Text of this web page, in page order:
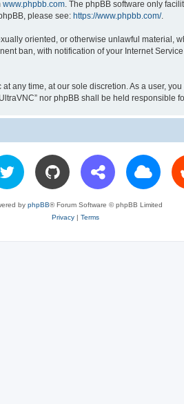
www.phpbb.com . The phpBB software only
please see: https://www.phpbb.com/.
oriented, or otherwise unlawful material,
ban, with notification of your Internet
any time, at our sole discretion. As a user,
nor phpBB shall be held responsible
by phpBB® Forum Software © phpBB Limited
Privacy| Terms